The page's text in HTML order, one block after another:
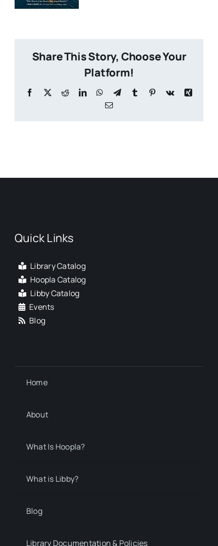
Share This Story, Choose Your
Platform!
Facebook
X RedditLinkedInWhatsApp
TelegramTumblr Pinterest
Vk
Xing
Email
Quick Links
Library Catalog
Hoopla Catalog
Libby Catalog
Events
Blog
Home
About
What Is Hoopla?
What is Libby?
Blog
Library Documentation & Policies